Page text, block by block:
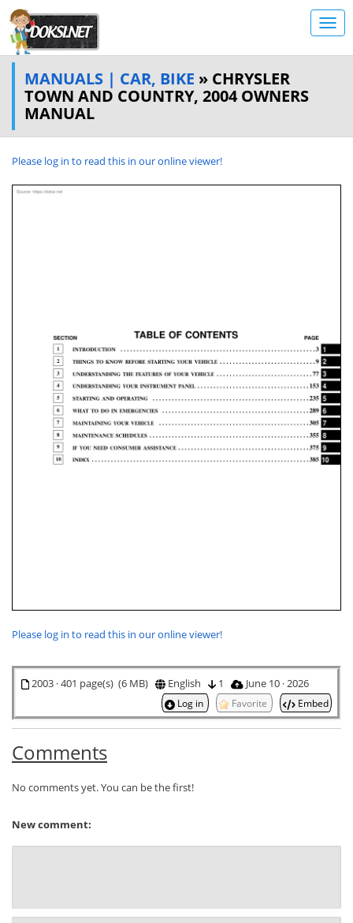
MANUALS | CAR, BIKE » CHRYSLER
TOWN AND COUNTRY, 2004 OWNERS
MANUAL
Please log in to read this in our online viewer!
Please log in to read this in our online viewer!
2003 · 401 page(s) (6 MB) English 1 June 10 · 2026
Log in Favorite Embed
Comments
No comments yet. You can be the first!
New comment: